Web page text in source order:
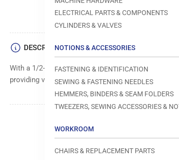
ELECTRICAL PARTS & COMPONENTS
CYLINDERS & VALVES
NOTIONS & ACCESSORIES
FASTENING & IDENTIFICATION
SEWING & FASTENING NEEDLES
HEMMERS, BINDERS & SEAM FOLDERS
TWEEZERS, SEWING ACCESSORIES &
WORKROOM
CHAIRS & REPLACEMENT PARTS
DESCRIPTION
With a 1/2-inch size, this fastener is suitable for
providing versatile fastening options for different